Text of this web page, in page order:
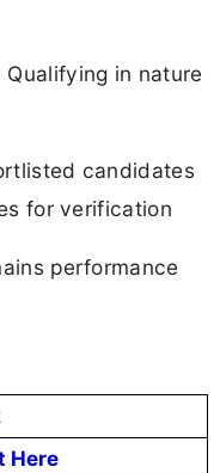
Qualifying in nature
candidates
for verification
performance
Here